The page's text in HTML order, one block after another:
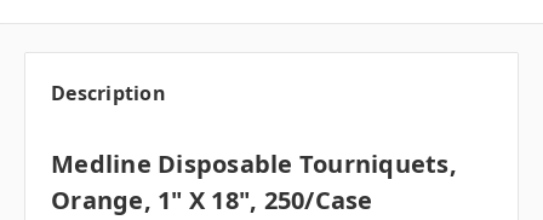
Description
Medline Disposable Tourniquets,
Orange, 1" X 18", 250/case